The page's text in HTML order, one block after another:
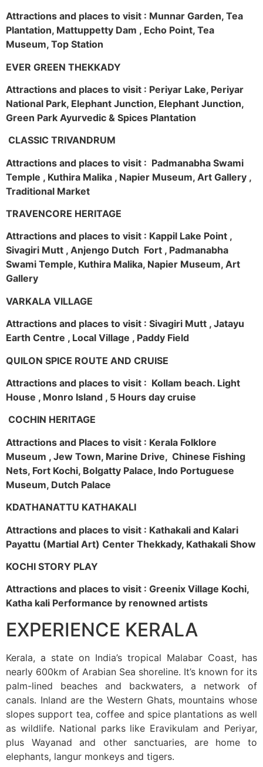
Attractions and places to visit : Munnar Garden, Tea
Plantation, Mattuppetty Dam , Echo Point, Tea
Museum, Top Station
EVER GREEN THEKKADY
Attractions and places to visit : Periyar Lake, Periyar
National Park, Elephant Junction, Elephant Junction,
Green Park Ayurvedic & Spices Plantation
CLASSIC TRIVANDRUM
Attractions and places to visit : Padmanabha Swami
Temple , Kuthira Malika , Napier Museum, Art Gallery ,
Traditional Market
TRAVENCORE HERITAGE
Attractions and places to visit : Kappil Lake Point ,
Sivagiri Mutt , Anjengo Dutch Fort , Padmanabha
Swami Temple, Kuthira Malika, Napier Museum, Art
Gallery
VARKALA VILLAGE
Attractions and places to visit : Sivagiri Mutt , Jatayu
Earth Centre , Local Village , Paddy Field
QUILON SPICE ROUTE AND CRUISE
Attractions and places to visit : Kollam beach. Light
House , Monro Island , 5 Hours day cruise
COCHIN HERITAGE
Attractions and Places to visit : Kerala Folklore
Museum , Jew Town, Marine Drive, Chinese Fishing
Nets, Fort Kochi, Bolgatty Palace, Indo Portuguese
Museum, Dutch Palace
KDATHANATTU KATHAKALI
Attractions and places to visit : Kathakali and Kalari
Payattu (Martial Art) Center Thekkady, Kathakali Show
KOCHI STORY PLAY
Attractions and places to visit : Greenix Village Kochi,
Katha kali Performance by renowned artists
EXPERIENCE KERALA
Kerala, a state on India’s tropical Malabar Coast, has
nearly 600km of Arabian Sea shoreline. It’s known for its
palm-lined beaches and backwaters, a network of
canals. Inland are the Western Ghats, mountains whose
slopes support tea, coffee and spice plantations as well
as wildlife. National parks like Eravikulam and Periyar,
plus Wayanad and other sanctuaries, are home to
elephants, langur monkeys and tigers.